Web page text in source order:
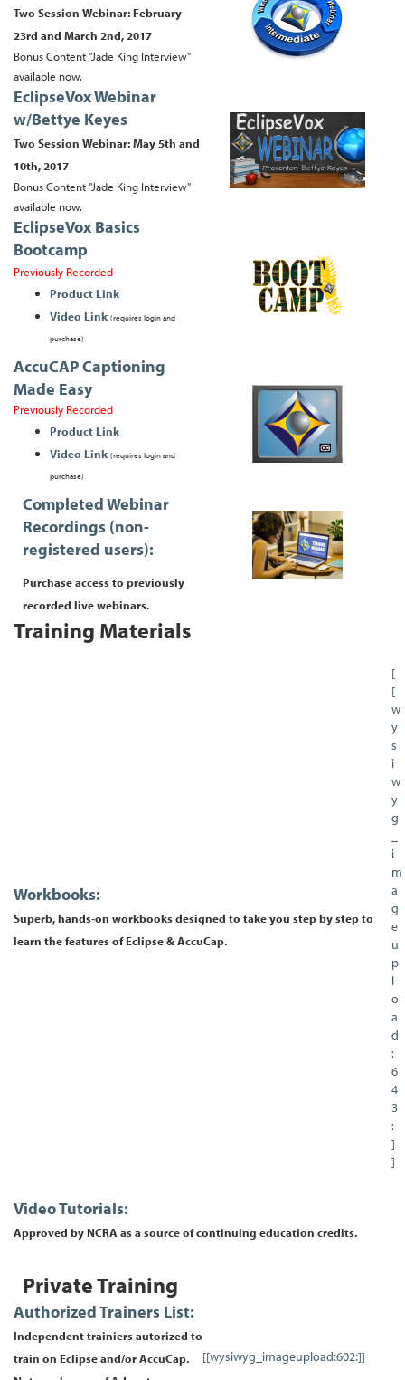
Two Session Webinar: February
23rd and March 2nd, 2017
Bonus Content "Jade King Interview"
available now.
EclipseVox Webinar
w/Bettye Keyes
Two Session Webinar:May 5th and
10th, 2017
Bonus Content "Jade King Interview"
available now.
EclipseVox Basics
Bootcamp
Previously Recorded
Product Link
Video Link (requires login and
purchase)
AccuCAP Captioning
Made Easy
Previously Recorded
Product Link
Video Link (requires login and
purchase)
Completed Webinar
Recordings (non-
registered users):
Purchase access to previously
recorded live webinars.
Training Materials
Workbooks:
Superb, hands-on workbooks designed to take you step by step to
learn the features of Eclipse & AccuCap.
[
[
w
y
s
i
w
y
g
i
m
a
g
e
u
p
l
o
a
d
:
6
4
3
:
]
]
Video Tutorials:
Approved by NCRA as a source of continuing education credits.
Private Training
Authorized Trainers List:
Independent trainiers autorized to
train on Eclipse and/or AccuCap.
[[wysiwyg_imageupload:602:]]